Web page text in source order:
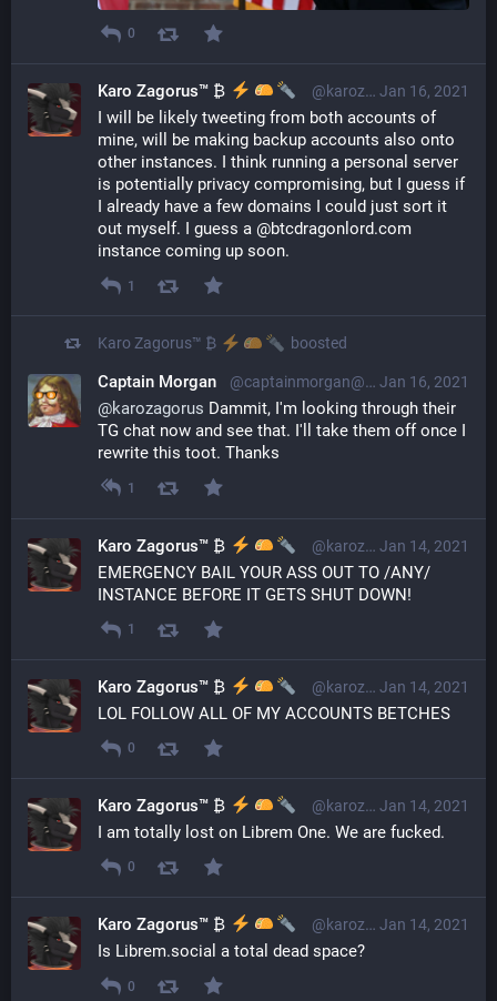
0
Jan 16, 2021
Karo Zagorus™ ₿ @karozagorus@librem.one
I will be likely tweeting from both accounts of
mine, will be making backup accounts also onto
other instances. I think running a personal server
is potentially privacy compromising, but I guess if
I already have a few domains I could just sort it
out myself. I guess a @btcdragonlord.com
instance coming up soon.
1
Karo Zagorus™ ₿ boosted
Jan 16, 2021
Captain Morgan @captainmorgan@bitcoinersagainst.boats
@karozagorus Dammit, I'm looking through their
TG chat now and see that. I'll take them off once I
rewrite this toot. Thanks
1
Jan 14, 2021
Karo Zagorus™ ₿ @karozagorus@librem.one
EMERGENCY BAIL YOUR ASS OUT TO /ANY/
INSTANCE BEFORE IT GETS SHUT DOWN!
1
Jan 14, 2021
Karo Zagorus™ ₿ @karozagorus@librem.one
LOL FOLLOW ALL OF MY ACCOUNTS BETCHES
0
Jan 14, 2021
Karo Zagorus™ ₿ @karozagorus@librem.one
I am totally lost on Librem One. We are fucked.
0
Jan 14, 2021
Karo Zagorus™ ₿ @karozagorus@librem.one
Is Librem.social a total dead space?
0